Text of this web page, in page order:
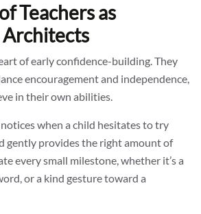
Teachers as
of early confidence-building. They
encouragement and independence,
in their own abilities.
when a child hesitates to try
gently provides the right amount of
every small milestone, whether it’s a
or a kind gesture toward a